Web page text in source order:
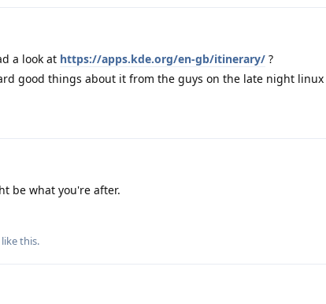
a look at https://apps.kde.org/en-gb/itinerary/ ?
good things about it from the guys on the late night linux
be what you're after.
like this.